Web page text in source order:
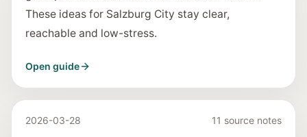
These ideas for Salzburg City stay clear,
reachable and low-stress.
Open guide
2026-03-28 11 source notes